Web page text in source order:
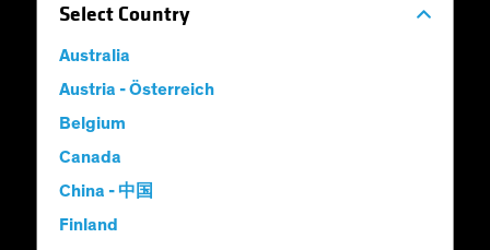
SelectCountry
Australia
Austria - Österreich
Belgium
Canada
China - 中国
Finland
Management Company